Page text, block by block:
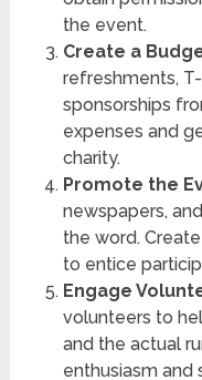
the event.
Create a
refreshments,
sponsorships
expenses and
charity.
Promote the
newspapers,
the word.
to entice
Engage
volunteers to
and the actual
enthusiasm and